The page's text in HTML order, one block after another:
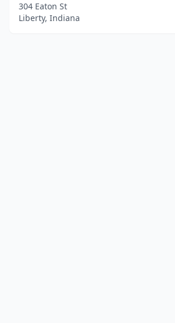
304 Eaton St
Liberty, Indiana